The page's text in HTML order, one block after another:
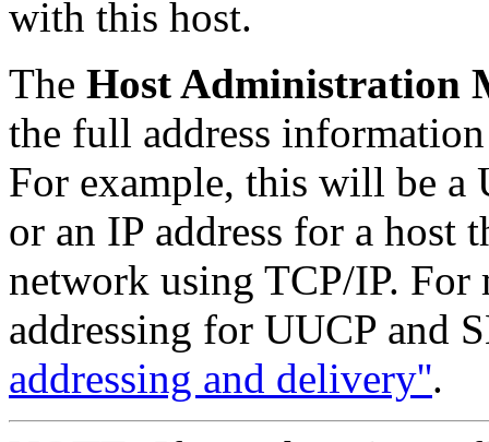
with this host.
The Host Administration
the full address
For example, this will be a
or an IP address for a host
network using TCP/IP.
addressing for UUCP and
addressing and delivery''.